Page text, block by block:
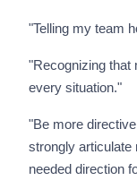
"Telling my team
"Recognizing that
every situation."
"Be more
strongly articulate
needed direction